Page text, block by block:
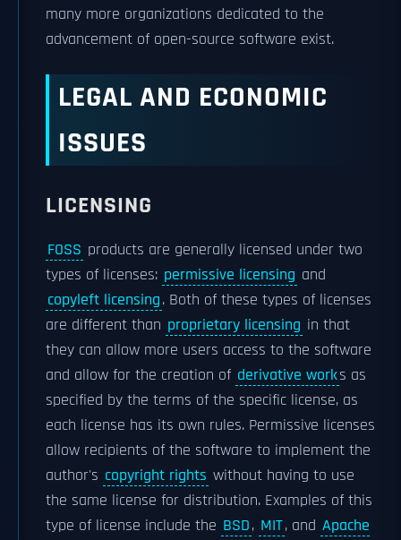
many more organizations dedicated to the
advancement of open-source software exist.
LEGAL AND ECONOMIC
ISSUES
LICENSING
FOSS products are generally licensed under two
types of licenses: permissive licensing and
copyleft licensing. Both of these types of licenses
are different than proprietary licensing in that
they can allow more users access to the software
and allow for the creation of derivative works as
specified by the terms of the specific license, as
each license has its own rules. Permissive licenses
allow recipients of the software to implement the
author's copyright rights without having to use
the same license for distribution. Examples of this
type of license include the BSD, MIT, and Apache